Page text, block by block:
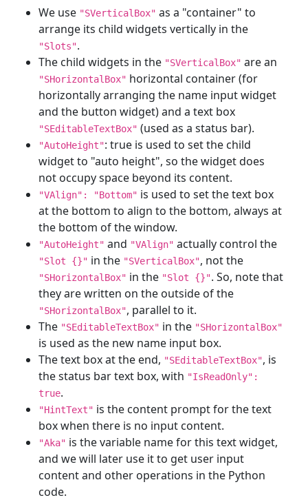
We use "SVerticalBox" as a "container" to
arrange its child widgets vertically in the
"Slots".
The child widgets in the "SVerticalBox" are an
"SHorizontalBox" horizontal container (for
horizontally arranging the name input widget
and the button widget) and a text box
"SEditableTextBox" (used as a status bar).
"AutoHeight": true is used to set the child
widget to "auto height", so the widget does
not occupy space beyond its content.
"VAlign": "Bottom" is used to set the text box
at the bottom to align to the bottom, always at
the bottom of the window.
"AutoHeight" and "VAlign" actually control the
"Slot {}" in the "SVerticalBox", not the
"SHorizontalBox" in the "Slot {}". So, note that
they are written on the outside of the
"SHorizontalBox", parallel to it.
The "SEditableTextBox" in the "SHorizontalBox"
is used as the new name input box.
The text box at the end, "SEditableTextBox", is
the status bar text box, with "IsReadOnly":
true.
"HintText" is the content prompt for the text
box when there is no input content.
"Aka" is the variable name for this text widget,
and we will later use it to get user input
content and other operations in the Python
code.